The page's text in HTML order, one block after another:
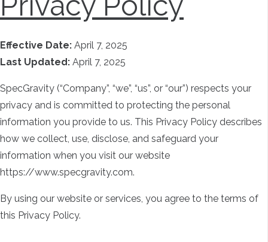
Effective Date: April 7, 2025
Last Updated: April 7, 2025
SpecGravity (“Company”, “we”, “us”, or “our”) respects your
privacy and is committed to protecting the personal
information you provide to us. This Privacy Policy describes
how we collect, use, disclose, and safeguard your
information when you visit our website
https://www.specgravity.com.
By using our website or services, you agree to the terms of
this Privacy Policy.